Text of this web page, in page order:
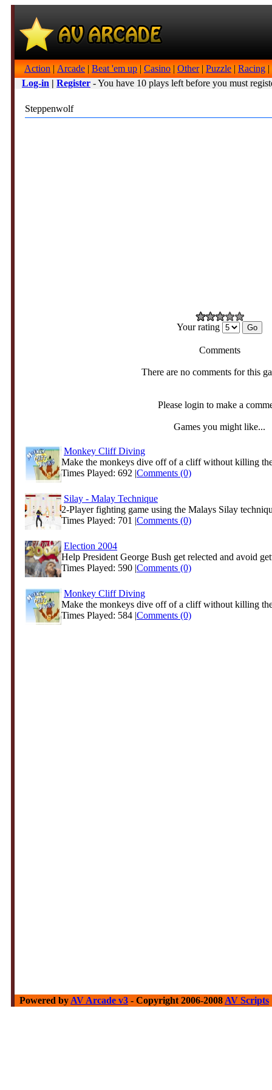
Action | Arcade | Beat 'em up | Casino | Other| Puzzle | Racing |
Log-in | Register - You have 10 plays left before you must
Steppenwolf
Your rating
Comments
There are no comments for this
Please login to make a
Games you might like...
Monkey Cliff Diving
Make the monkeys dive off of a cliff without killing
Times Played: 692 |Comments (0)
Silay - Malay Technique
2-Player fighting game using the Malays Silay
Times Played: 701 |Comments (0)
Election 2004
Help President George Bush get relected and avoid
Times Played: 590 |Comments (0)
Monkey Cliff Diving
Make the monkeys dive off of a cliff without killing
Times Played: 584 |Comments (0)
Powered by AV Arcade v3 - Copyright 2006-2008 AV Scripts